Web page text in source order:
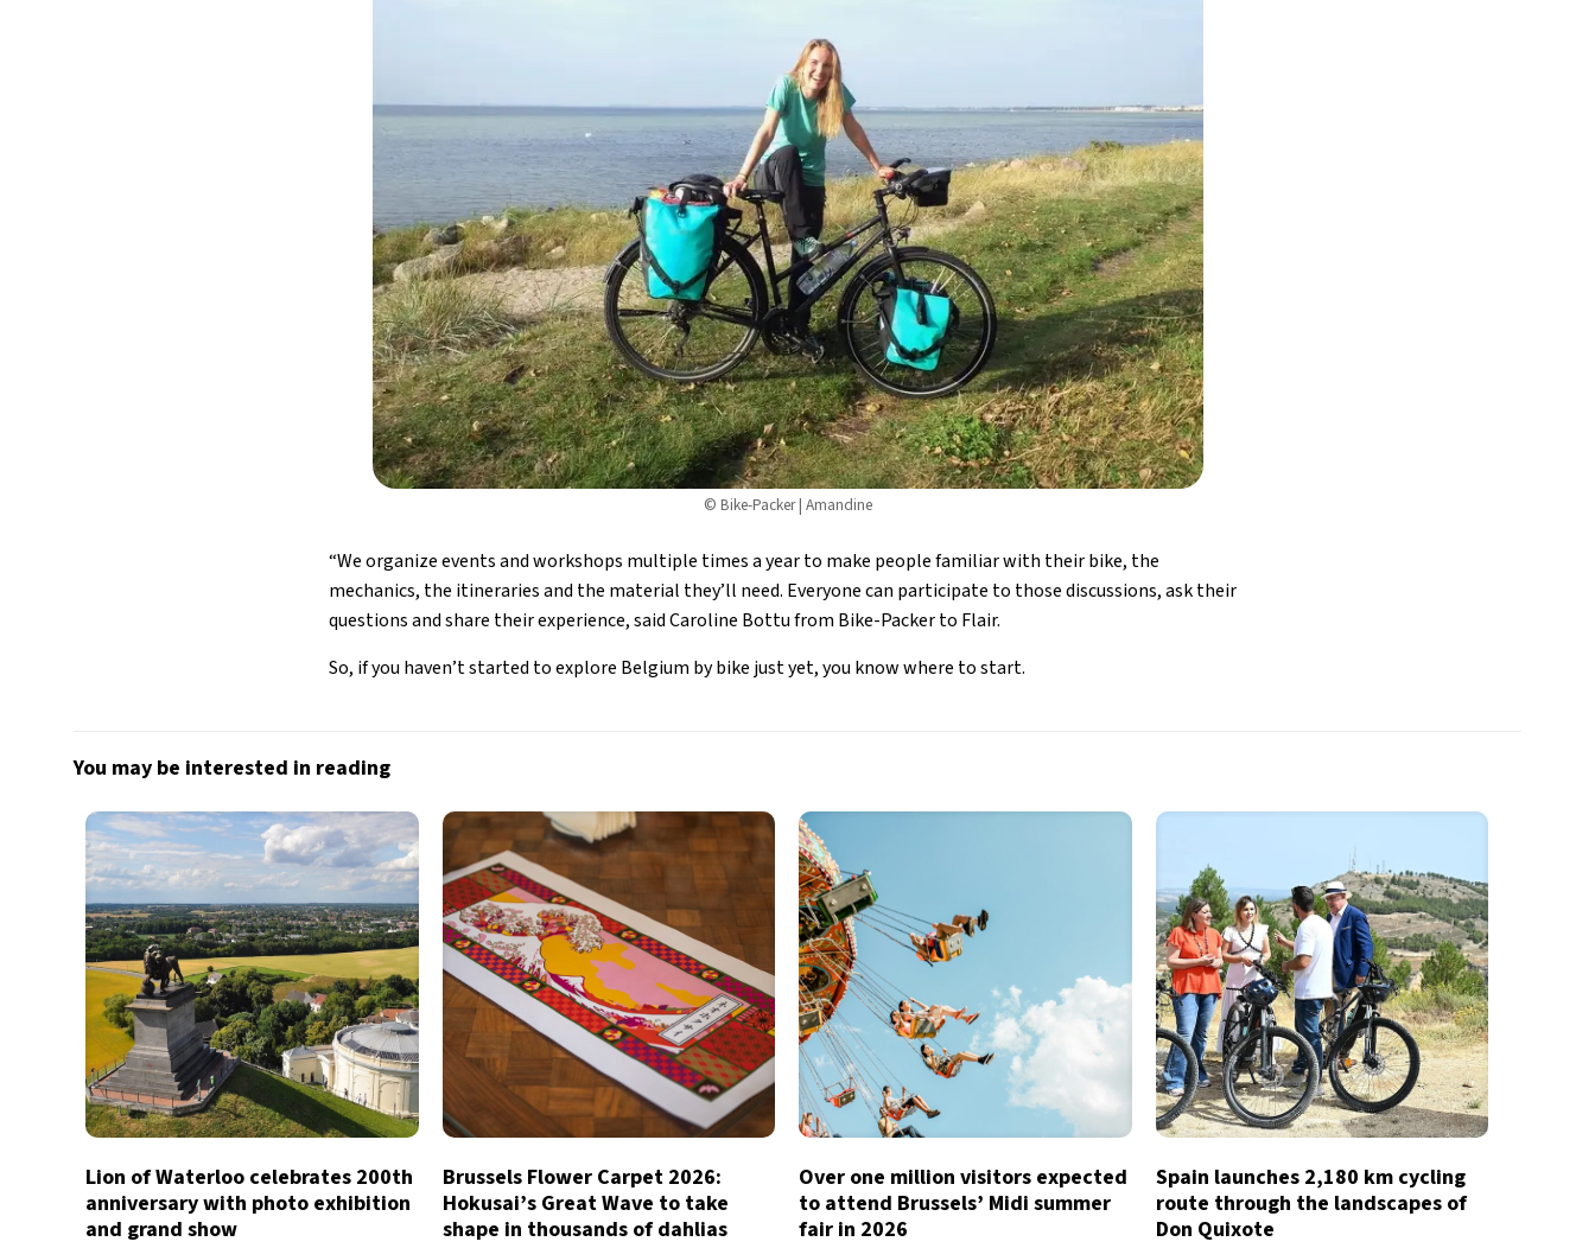
© Bike-Packer | Amandine
“We organize events and workshops multiple times a year to make people familiar with their bike, the
mechanics, the itineraries and the material they’ll need. Everyone can participate to those discussions, ask their
questions and share their experience, said Caroline Bottu from Bike-Packer to Flair.
So, if you haven’t started to explore Belgium by bike just yet, you know where to start.
You may be interested in reading
Lion of Waterloo celebrates 200th
anniversary with photo exhibition
and grand show
Brussels Flower Carpet 2026:
Hokusai’s Great Wave to take
shape in thousands of dahlias
Over one million visitors expected
to attend Brussels’ Midi summer
fair in 2026
Spain launches 2,180 km cycling
route through the landscapes of
Don Quixote